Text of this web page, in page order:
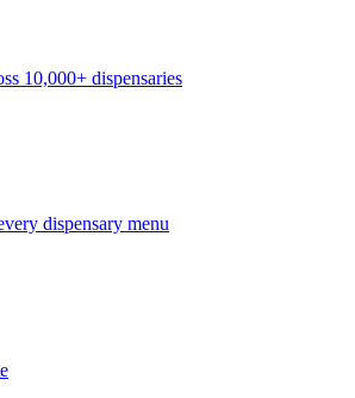
10,000+ dispensaries
dispensary menu